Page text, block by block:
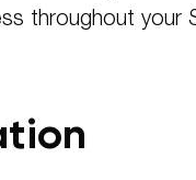
throughout your